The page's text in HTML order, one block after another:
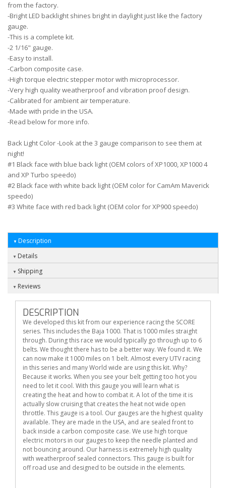
from the factory.
-Bright LED backlight shines bright in daylight just like the factory
gauge.
-This is a complete kit.
-2 1/16" gauge.
-Easy to install.
-Carbon composite case.
-High torque electric stepper motor with microprocessor.
-Very high quality weatherproof and vibration proof design.
-Calibrated for ambient air temperature.
-Made with pride in the USA.
-Read below for more info.
Back Light Color -Look at the 3 gauge comparison to see them at
night!
#1 Black face with blue back light (OEM colors of XP1000, XP1000 4
and XP Turbo speedo)
#2 Black face with white back light (OEM color for CamAm Maverick
speedo)
#3 White face with red back light (OEM color for XP900 speedo)
Description
Details
Shipping
Reviews
DESCRIPTION
We developed this kit from our experience racing the SCORE
series. This includes the Baja 1000. That is 1000 miles straight
through. During this race we would typically go through up to 6
belts. We thought there has to be a better way. We found it. We
can now make it 1000 miles on 1 belt. Almost every UTV racing
in this series and many World wide are using this kit. Why?
Because it works. When you see your belt getting too hot you
need to let it cool. With this gauge you will learn what is
creating the heat and how to combat it. A lot of the time it is
actually slow cruising that creates the heat not wide open
throttle. This gauge is a tool. Our gauges are the highest quality
available. They are made in the USA, and are sealed front to
back inside a carbon composite case. We use high torque
electric motors in our gauges to keep the needle planted and
not bouncing around. Our harness is extremely high quality
with weatherproof sealed connectors. This gauge is built for
off road use and designed to be outside in the elements.